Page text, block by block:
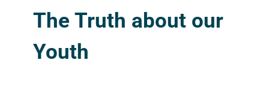
The Truth about our
Youth